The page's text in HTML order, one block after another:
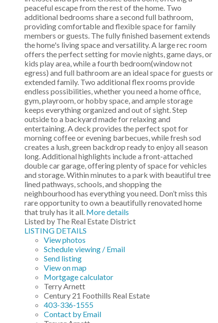
peaceful escape from the rest of the home. Two
additional bedrooms share a second full bathroom,
providing comfortable and flexible space for family
members or guests. The fully finished basement extends
the home's living space and versatility. A large rec room
offers the perfect setting for movie nights, game days, or
kids play area, while a fourth bedroom(window not
egress) and full bathroom are an ideal space for guests or
extended family. Two additional flex rooms provide
endless possibilities, whether you need a home office,
gym, playroom, or hobby space, and ample storage
keeps everything organized and out of sight. Step
outside to a backyard made for relaxing and
entertaining. A deck provides the perfect spot for
morning coffee or evening barbecues, while fresh sod
creates a lush, green backdrop ready to enjoy all season
long. Additional highlights include a front-attached
double car garage, offering plenty of space for vehicles
and storage. Within minutes to a park with beautiful tree
lined pathways, schools, and shopping the
neighbourhood has everything you need. Don’t miss this
rare opportunity to own a beautifully renovated home
that truly has it all. More details
Listed by The Real Estate District
LISTING DETAILS
View photos
Schedule viewing / Email
Send listing
View on map
Mortgage calculator
Terry Arnett
Century 21 Foothills Real Estate
403-336-1555
Contact by Email